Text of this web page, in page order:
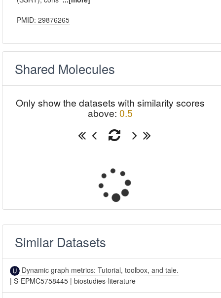
PMID: 29876265
Shared Molecules
Only show the datasets with similarity scores
above: 0.5
Similar Datasets
Dynamic graph metrics: Tutorial, toolbox, and tale.
|S-EPMC5758445 |biostudies-literature